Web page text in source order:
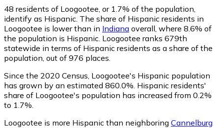
48 residents of Loogootee, or 1.7% of the population,
identify as Hispanic. The share of Hispanic residents in
Loogootee is lower than in Indiana overall, where 8.6% of
the population is Hispanic. Loogootee ranks 679th
statewide in terms of Hispanic residents as a share of the
population, out of 976 places.
Since the 2020 Census, Loogootee's Hispanic population
has grown by an estimated 860.0%. Hispanic residents'
share of Loogootee's population has increased from 0.2%
to 1.7%.
Loogootee is more Hispanic than neighboring Cannelburg